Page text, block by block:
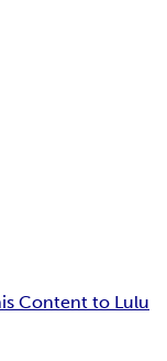
Content to Lulu